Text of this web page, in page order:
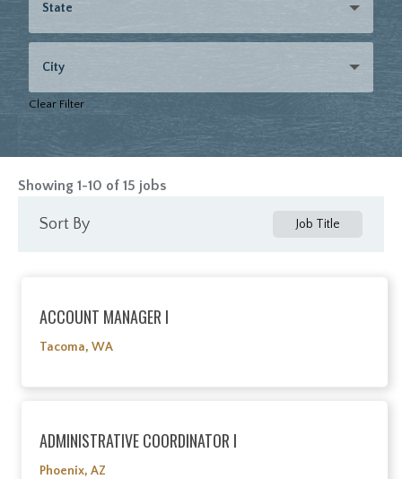
State
City
Clear Filter
Showing 1-10 of 15 jobs
Sort By Job Title
ACCOUNT MANAGER I
Tacoma, WA
ADMINISTRATIVE COORDINATOR I
Phoenix, AZ